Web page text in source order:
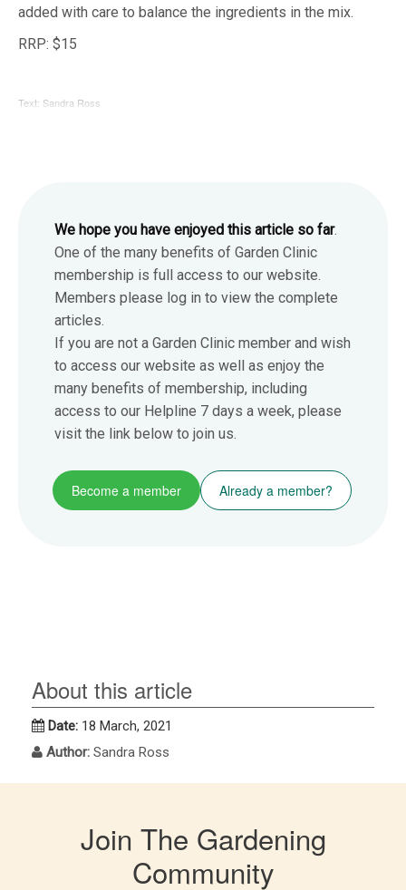
added with care to balance the ingredients in the mix.
RRP: $15
Text: Sandra Ross
We hope you have enjoyed this article so far.
One of the many benefits of Garden Clinic
membership is full access to our website.
Members please log in to view the complete
articles.
If you are not a Garden Clinic member and wish
to access our website as well as enjoy the
many benefits of membership, including
access to our Helpline 7 days a week, please
visit the link below to join us.
Become a member Already a member?
About this article
Date: 18 March, 2021
Author: Sandra Ross
Join The Gardening
Community